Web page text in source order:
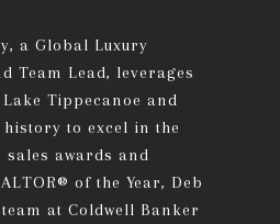
a Global Luxury
Team Lead, leverages
Tippecanoe and
to excel in the
awards and
of the Year, Deb
at Coldwell Banker